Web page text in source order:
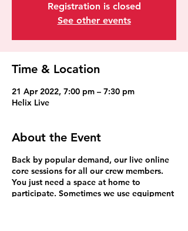
Registration is closed
See other events
Time & Location
21 Apr 2022, 7:00 pm – 7:30 pm
Helix Live
About the Event
Back by popular demand, our live online
core sessions for all our crew members.
You just need a space at home to
participate. Sometimes we use equipment